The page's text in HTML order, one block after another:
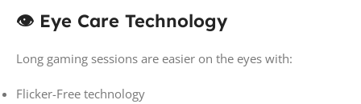
👁️ Eye Care Technology
Long gaming sessions are easier on the eyes with:
Flicker-Free technology